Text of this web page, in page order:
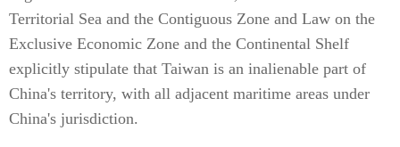
Territorial Sea and the Contiguous Zone and Law on the
Exclusive Economic Zone and the Continental Shelf
explicitly stipulate that Taiwan is an inalienable part of
China's territory, with all adjacent maritime areas under
China's jurisdiction.